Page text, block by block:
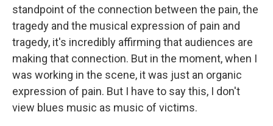
standpoint of the connection between the pain, the
tragedy and the musical expression of pain and
tragedy, it's incredibly affirming that audiences are
making that connection. But in the moment, when I
was working in the scene, it was just an organic
expression of pain. But I have to say this, I don't
view blues music as music of victims.